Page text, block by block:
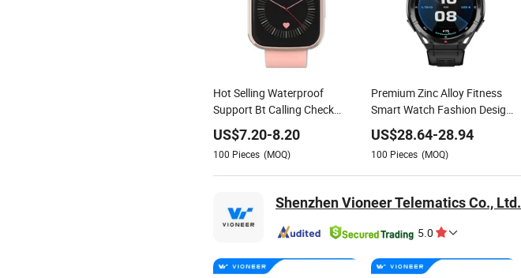
Hot Selling Waterproof
Support Bt Calling Check
Phone DIY Dial Zinc Alloy Shell
Fashion Smartwatch
US$7.20-8.20
100 Pieces (MOQ)
Premium Zinc Alloy Fitness
Smart Watch Fashion Design
with Heart Rate Tracking
US$28.64-28.94
100 Pieces (MOQ)
Shenzhen Vioneer Telematics Co., Ltd.
5.0